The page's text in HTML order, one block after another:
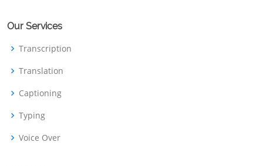
Our Services
Transcription
Translation
Captioning
Typing
Voice Over